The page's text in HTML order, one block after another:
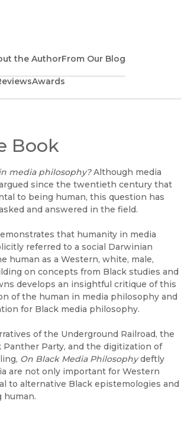
the AuthorFrom Our Blog
Awards
Book
media philosophy?Although media
since the twentieth century that
to being human, this question has
and answered in the field.
that humanity in media
referred to a social Darwinian
human as a Western, white, male,
on concepts from Black studies and
develops an insightful critique of this
of the human in media philosophy and
for Black media philosophy.
of the Underground Railroad, the
Party, and the digitization of
On Black Media Philosophydeftly
are not only important for Western
to alternative Black epistemologies and
human.